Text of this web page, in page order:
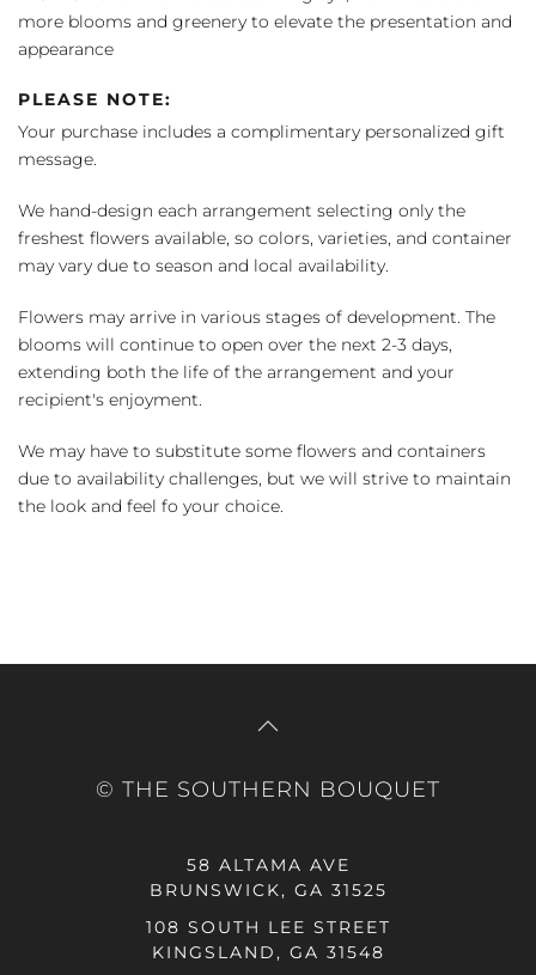
more blooms and greenery to elevate the presentation and
appearance
PLEASE NOTE:
Your purchase includes a complimentary personalized gift
message.
We hand-design each arrangement selecting only the
freshest flowers available, so colors, varieties, and container
may vary due to season and local availability.
Flowers may arrive in various stages of development. The
blooms will continue to open over the next 2-3 days,
extending both the life of the arrangement and your
recipient's enjoyment.
We may have to substitute some flowers and containers
due to availability challenges, but we will strive to maintain
the look and feel fo your choice.
© THE SOUTHERN BOUQUET
58 ALTAMA AVE
BRUNSWICK, GA 31525
108 SOUTH LEE STREET
KINGSLAND, GA 31548